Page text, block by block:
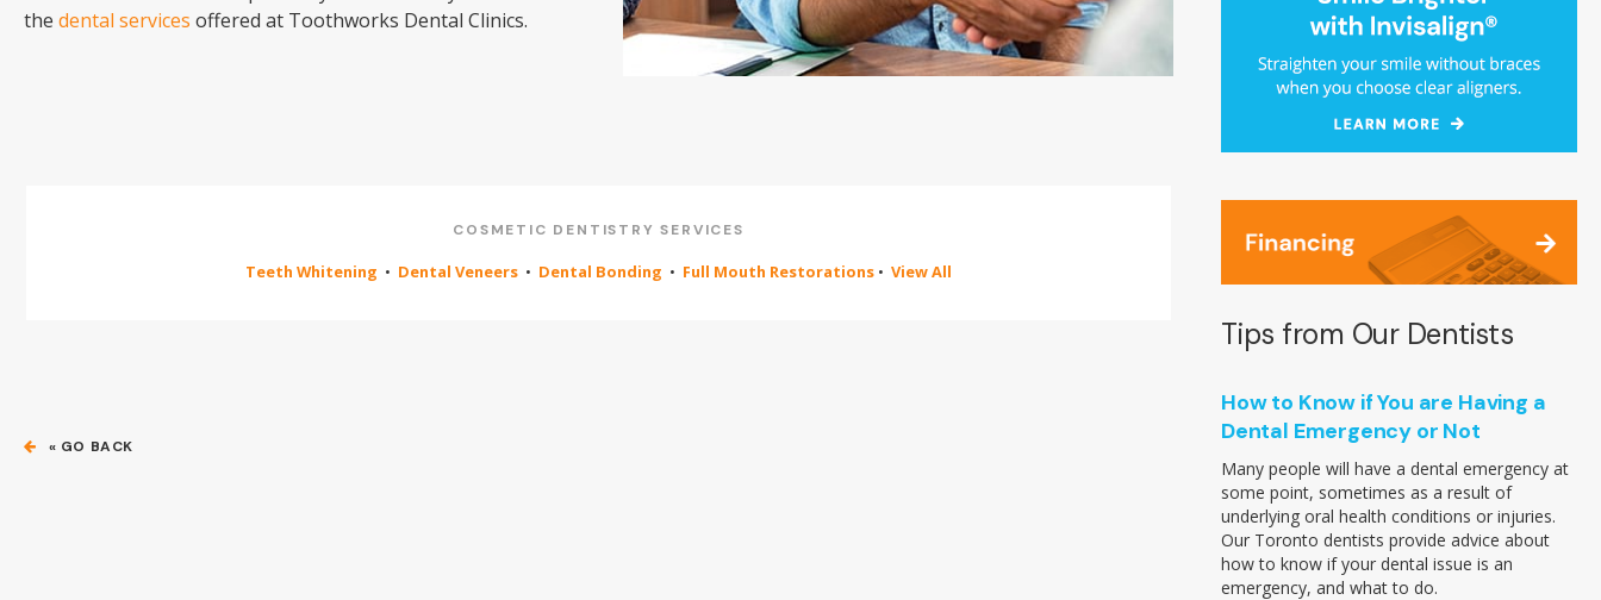
the dental services offered at Toothworks Dental Clinics.
COSMETIC DENTISTRY SERVICES
Teeth Whitening • Dental Veneers • Dental Bonding • Full Mouth Restorations • View All
« GO BACK
Tips from Our Dentists
How to Know if You are Having a
Dental Emergency or Not
Many people will have a dental emergency at
some point, sometimes as a result of
underlying oral health conditions or injuries.
Our Toronto dentists provide advice about
how to know if your dental issue is an
emergency, and what to do.